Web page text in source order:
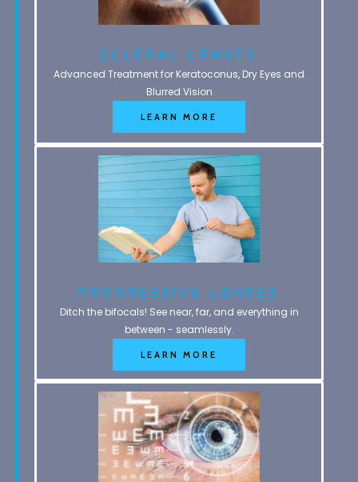
Scleral Lenses
Advanced Treatment for Keratoconus, Dry Eyes and
Blurred Vision
LEARN MORE
Progressive Lenses
Ditch the bifocals! See near, far, and everything in
between - seamlessly.
LEARN MORE